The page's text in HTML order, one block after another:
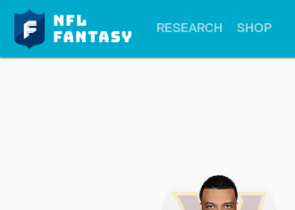
RESEARCH SHOP